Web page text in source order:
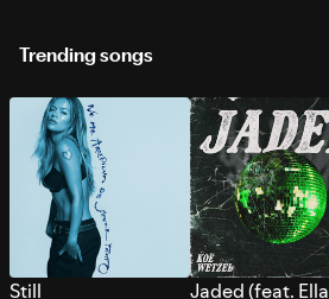
Trending songs
Still
Jaded (feat. Ella